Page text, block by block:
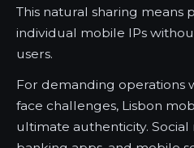
This natural sharing
individual mobile IPs
users.
For demanding operations
face challenges, Lisbon
ultimate authenticity.